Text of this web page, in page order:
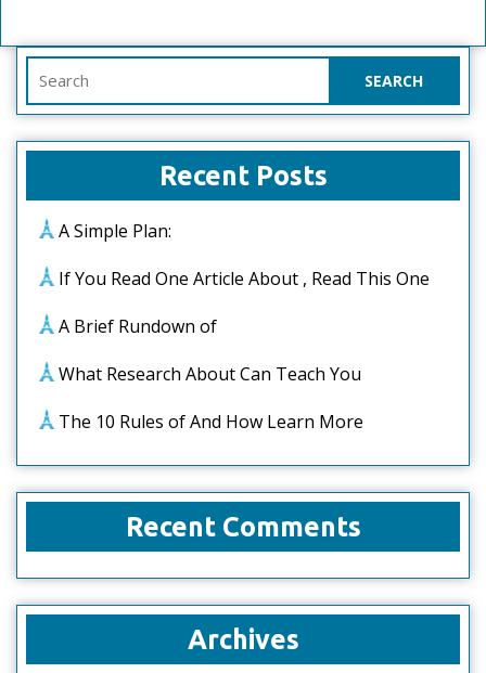
for:
Recent Posts
A Simple Plan:
If You Read One Article About , Read This One
A Brief Rundown of
What Research About Can Teach You
The 10 Rules of And How Learn More
Recent Comments
Archives